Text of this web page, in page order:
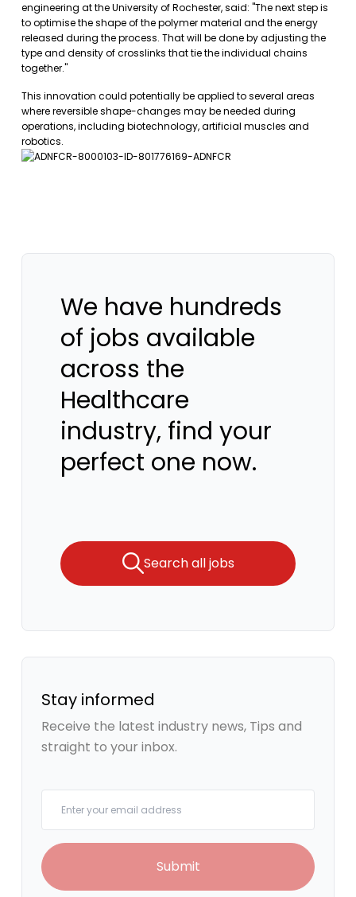
engineering at the University of Rochester, said: "The next step is
to optimise the shape of the polymer material and the energy
released during the process. That will be done by adjusting the
type and density of crosslinks that tie the individual chains
together."
This innovation could potentially be applied to several areas
where reversible shape-changes may be needed during
operations, including biotechnology, artificial muscles and
robotics.
We have hundreds
of jobs available
across the
Healthcare
industry, find your
perfect one now.
Search all jobs
Stay informed
Receive the latest industry news, Tips and
straight to your inbox.
Submit